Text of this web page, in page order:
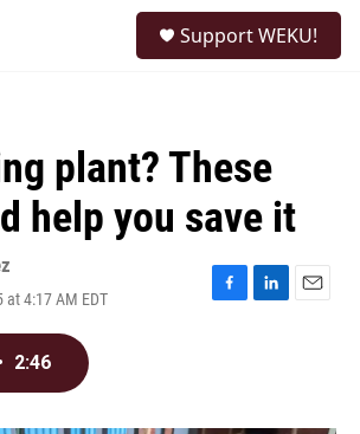
Support WEKU!
plant? These
help you save it
at 4:17 AM EDT
F
L
E
2:46